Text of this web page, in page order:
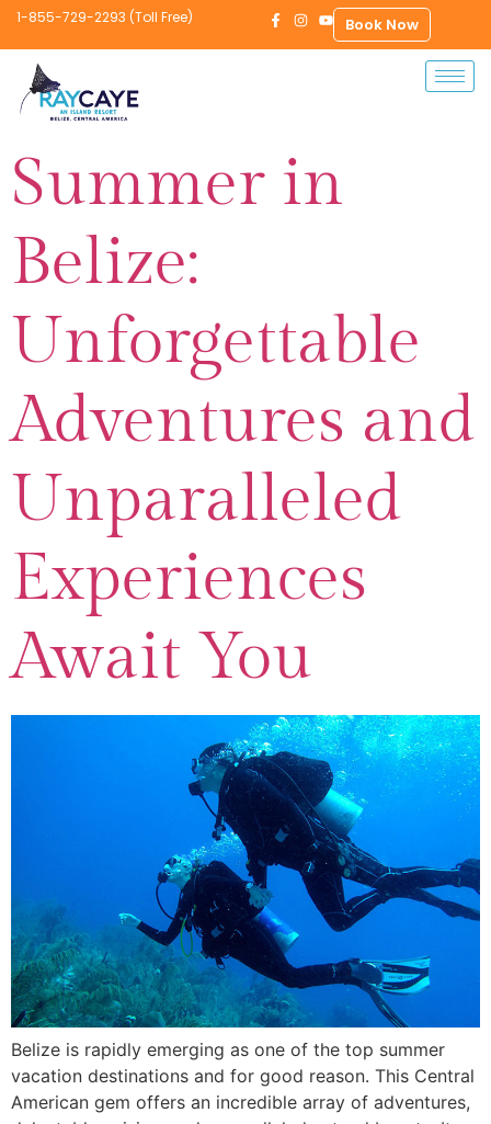
1-855-729-2293 (Toll Free) Book Now
Summer in
Belize:
Unforgettable
Adventures and
Unparalleled
Experiences
Await You
Belize is rapidly emerging as one of the top summer
vacation destinations and for good reason. This Central
American gem offers an incredible array of adventures,